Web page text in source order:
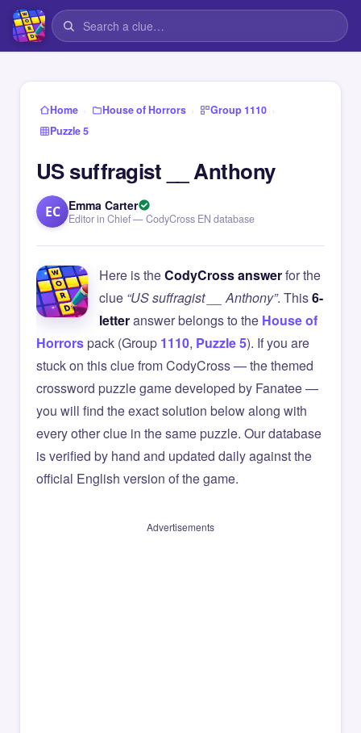
Home › House of Horrors › Group 1110 ›
Puzzle 5
US suffragist __ Anthony
EC Emma Carter
Editor in Chief — CodyCross EN database
Here is theCodyCross answerfor the
clue “US suffragist __ Anthony”. This6-
letteranswer belongs to the House of
Horrorspack (Group 1110, Puzzle 5). If you are
stuck on this clue from CodyCross — the themed
crossword puzzle game developed by Fanatee —
you will find the exact solution below along with
every other clue in the same puzzle. Our database
is verified by hand and updated daily against the
official English version of the game.
Advertisements